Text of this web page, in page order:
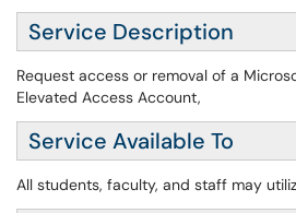
Service Description
Request access or removal of a
Elevated Access Account,
Service Available To
All students, faculty, and staff may